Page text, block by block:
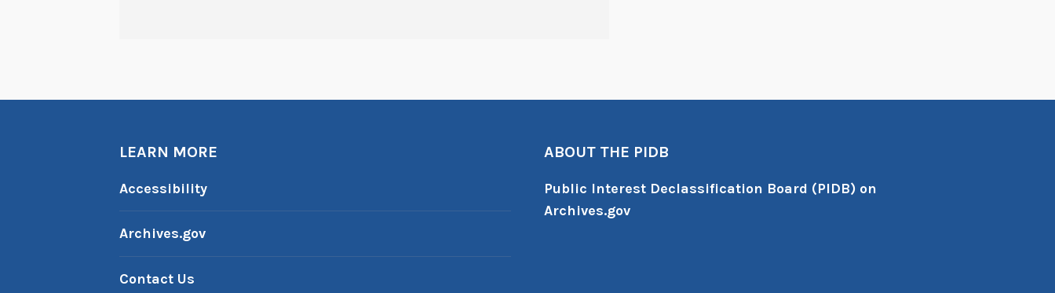
LEARN MORE
Accessibility
Archives.gov
Contact Us
ABOUT THE PIDB
Public Interest Declassification Board (PIDB) on
Archives.gov